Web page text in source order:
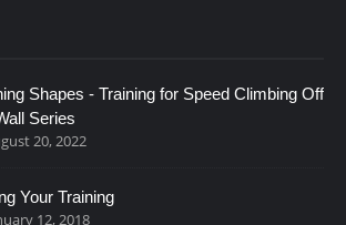
Shapes - Training for Speed Climbing Off
Series
20, 2022
Your Training
12, 2018